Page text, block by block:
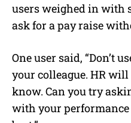
users weighed in with
ask for a pay raise
One user said, “Don’t
your colleague. HR
know. Can you try
with your